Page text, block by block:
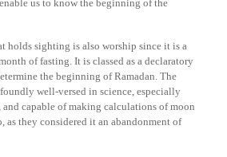
us to know the beginning of the
holds sighting is also worship since it is a
of fasting. It is classed as a declaratory
the beginning of Ramadan. The
well-versed in science, especially
and capable of making calculations of moon
as they considered it an abandonment of